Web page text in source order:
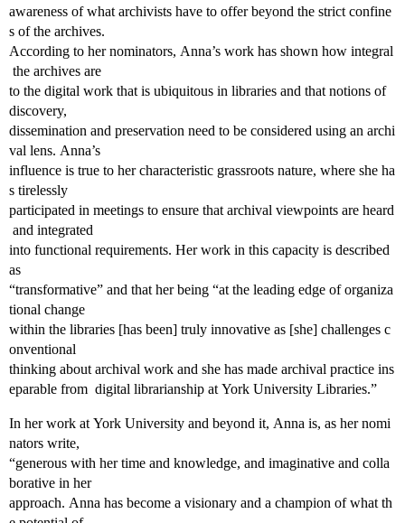
awareness of what archivists have to offer beyond the strict confine
s of the archives.
According to her nominators, Anna’s work has shown how integral
the archives are
to the digital work that is ubiquitous in libraries and that notions of
discovery,
dissemination and preservation need to be considered using an archi
val lens. Anna’s
influence is true to her characteristic grassroots nature, where she ha
s tirelessly
participated in meetings to ensure that archival viewpoints are heard
and integrated
into functional requirements. Her work in this capacity is described
as
“transformative” and that her being “at the leading edge of organiza
tional change
within the libraries [has been] truly innovative as [she] challenges c
onventional
thinking about archival work and she has made archival practice ins
eparable from digital librarianship at York University Libraries.”
In her work at York University and beyond it, Anna is, as her nomi
nators write,
“generous with her time and knowledge, and imaginative and colla
borative in her
approach. Anna has become a visionary and a champion of what th